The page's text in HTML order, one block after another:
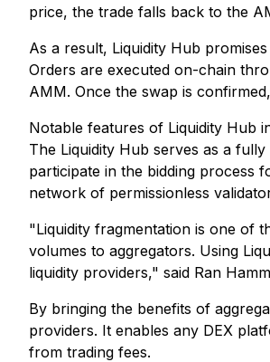
price, the trade falls back to the
As a result, Liquidity Hub
Orders are executed on-chain
AMM. Once the swap is
Notable features of Liquidity Hub
The Liquidity Hub serves as a
participate in the bidding process
network of permissionless
"Liquidity fragmentation is one of
volumes to aggregators. Using
liquidity providers," said Ran
By bringing the benefits of
providers. It enables any DEX
from trading fees.